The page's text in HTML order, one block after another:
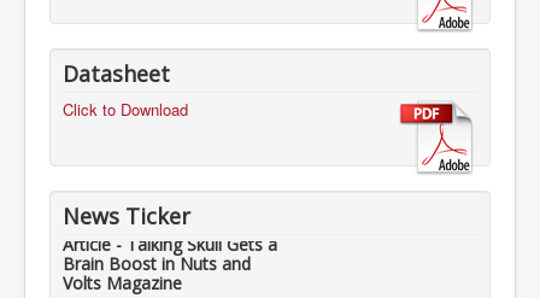
Datasheet
Click to Download
News Ticker
Article - Talking Skull Gets a
Brain Boost in Nuts and
Volts Magazine